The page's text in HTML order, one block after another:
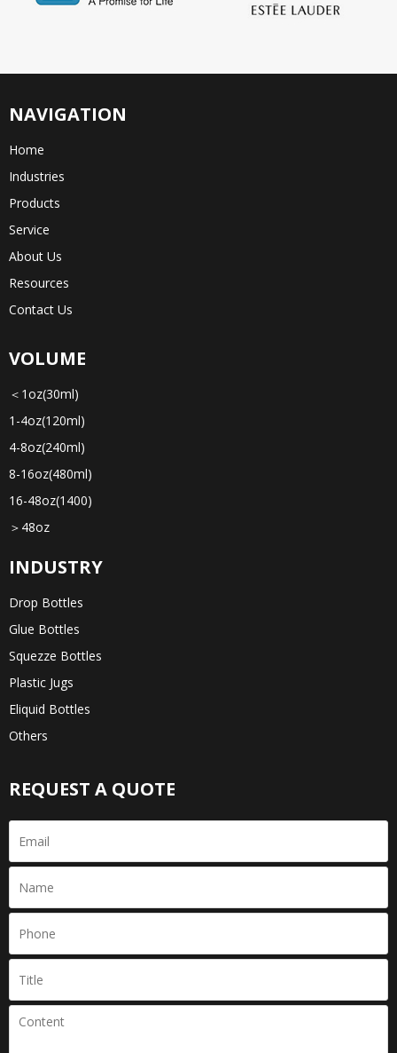
NAVIGATION
Home
Industries
Products
Service
About Us
Resources
Contact Us
VOLUME
＜1oz(30ml)
1-4oz(120ml)
4-8oz(240ml)
8-16oz(480ml)
16-48oz(1400)
＞48oz
INDUSTRY
Drop Bottles
Glue Bottles
Squezze Bottles
Plastic Jugs
Eliquid Bottles
Others
REQUEST A QUOTE